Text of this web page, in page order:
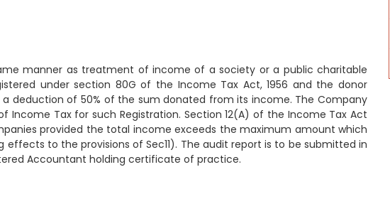
manner as treatment of income of a society or a public charitable
under section 80G of the Income Tax Act, 1956 and the donor
deduction of 50% of the sum donated from its income. The Company
Income Tax for such Registration. Section 12(A) of the Income Tax Act
provided the total income exceeds the maximum amount which
to the provisions of Sec11). The audit report is to be submitted in
Accountant holding certificate of practice.